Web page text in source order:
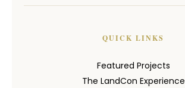
QUICK LINKS
Featured Projects
The LandCon Experience